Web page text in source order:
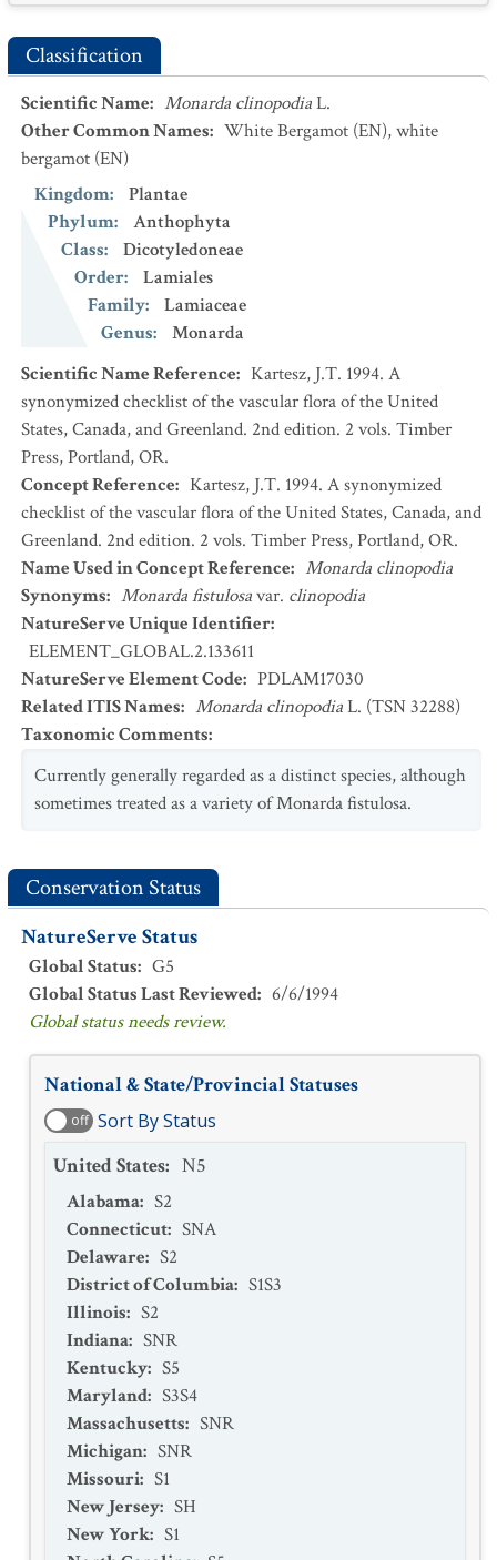
Classification
Scientific Name: Monarda clinopodiaL.
Other Common Names: White Bergamot (EN),white
bergamot (EN)
Kingdom:
Plantae
Phylum:
Anthophyta
Class:
Dicotyledoneae
Order:
Lamiales
Family:
Lamiaceae
Genus:
Monarda
Scientific Name Reference: Kartesz, J.T. 1994. A
synonymized checklist of the vascular flora of the United
States, Canada, and Greenland. 2nd edition. 2 vols. Timber
Press, Portland, OR.
Concept Reference: Kartesz, J.T. 1994. A synonymized
checklist of the vascular flora of the United States, Canada, and
Greenland. 2nd edition. 2 vols. Timber Press, Portland, OR.
Name Used in Concept Reference: Monarda clinopodia
Synonyms: Monarda fistulosavar. clinopodia
NatureServe Unique Identifier:
ELEMENT_GLOBAL.2.133611
NatureServe Element Code: PDLAM17030
Related ITIS Names: Monarda clinopodiaL. (TSN 32288)
Taxonomic Comments:
Currently generally regarded as a distinct species, although
sometimes treated as a variety of Monarda fistulosa.
Conservation Status
NatureServe Status
Global Status: G5
Global Status Last Reviewed: 6/6/1994
Global status needs review.
National & State/Provincial Statuses
off Sort By Status
United States: N5
Alabama: S2
Connecticut: SNA
Delaware: S2
District of Columbia: S1S3
Illinois: S2
Indiana: SNR
Kentucky: S5
Maryland: S3S4
Massachusetts: SNR
Michigan: SNR
Missouri: S1
New Jersey: SH
New York: S1